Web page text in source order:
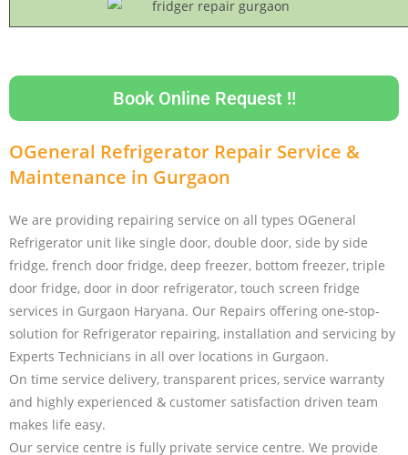
Book Online Request !!
OGeneral Refrigerator Repair Service &
Maintenance in Gurgaon
We are providing repairing service on all types OGeneral
Refrigerator unit like single door, double door, side by side
fridge, french door fridge, deep freezer, bottom freezer, triple
door fridge, door in door refrigerator, touch screen fridge
services in Gurgaon Haryana. Our Repairs offering one-stop-
solution for Refrigerator repairing, installation and servicing by
Experts Technicians in all over locations in Gurgaon.
On time service delivery, transparent prices, service warranty
and highly experienced & customer satisfaction driven team
makes life easy.
Our service centre is fully private service centre. We provide